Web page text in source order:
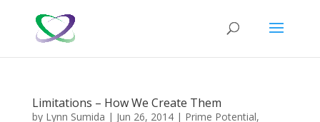
Limitations – How We Create Them
by Lynn Sumida | Jun 26, 2014| Prime Potential,